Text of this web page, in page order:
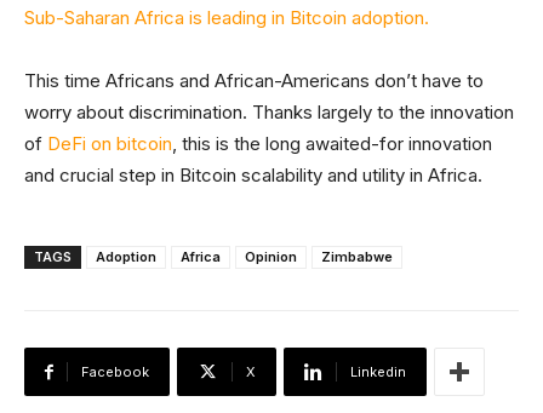
Sub-Saharan Africa is leading in Bitcoin adoption.
This time Africans and African-Americans don’t have to
worry about discrimination. Thanks largely to the innovation
of DeFi on bitcoin, this is the long awaited-for innovation
and crucial step in Bitcoin scalability and utility in Africa.
TAGS Adoption Africa Opinion Zimbabwe
Facebook X Linkedin